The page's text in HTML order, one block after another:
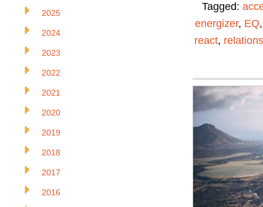
Tagged:
energizer, EQ
react,
2025
2024
2023
2022
2021
2020
2019
2018
2017
2016